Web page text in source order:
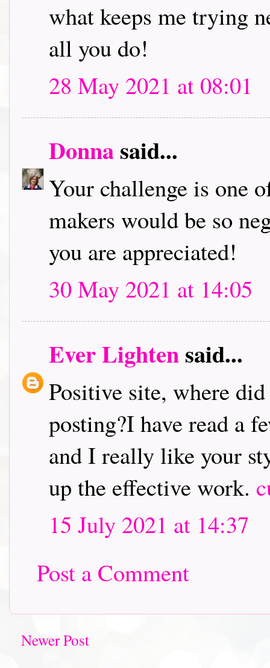
what keeps me trying
all you do!
28 May 2021 at 08:01
Donnasaid...
Your challenge is one
makers would be so
you are appreciated!
30 May 2021 at 14:05
Ever Lightensaid...
Positive site, where
posting?I have read a
and I really like your
up the effective work.
15 July 2021 at 14:37
Post a Comment
Newer Post